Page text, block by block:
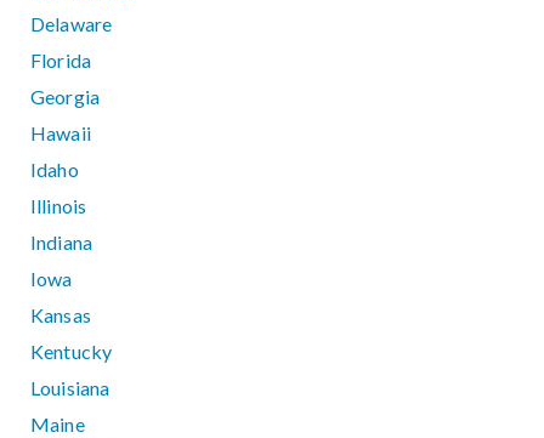
Delaware
Florida
Georgia
Hawaii
Idaho
Illinois
Indiana
Iowa
Kansas
Kentucky
Louisiana
Maine